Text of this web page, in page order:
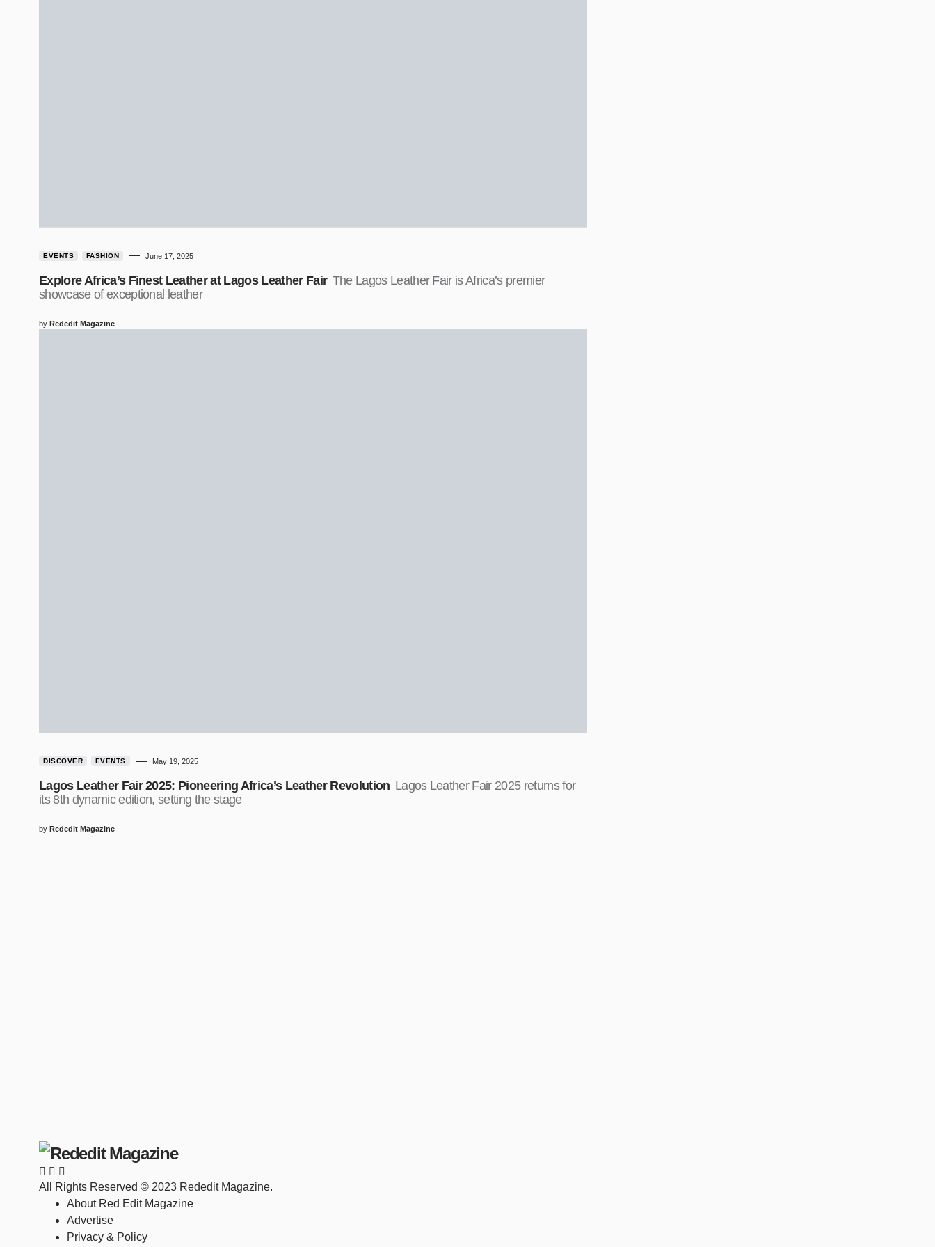
EVENTS FASHION June 17, 2025
Explore Africa’s Finest Leather at Lagos Leather Fair The Lagos Leather Fair is Africa’s premier
showcase of exceptional leather
by Rededit Magazine
DISCOVER EVENTS May 19, 2025
Lagos Leather Fair 2025: Pioneering Africa’s Leather Revolution Lagos Leather Fair 2025 returns for
its 8th dynamic edition, setting the stage
by Rededit Magazine
All Rights Reserved © 2023 Rededit Magazine.
About Red Edit Magazine
Advertise
Privacy & Policy